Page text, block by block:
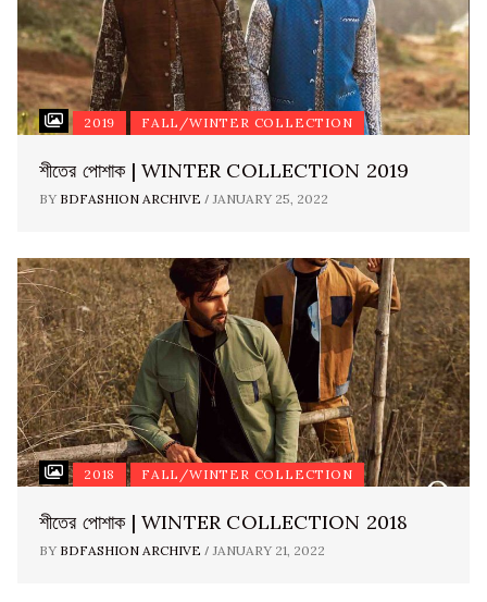
2019 FALL/WINTER COLLECTION
শীতের পোশাক | WINTER COLLECTION 2019
BY BDFASHION ARCHIVE / JANUARY 25, 2022
2018 FALL/WINTER COLLECTION
শীতের পোশাক | WINTER COLLECTION 2018
BY BDFASHION ARCHIVE / JANUARY 21, 2022